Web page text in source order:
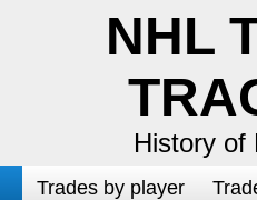
NHL
History of
Trades by player